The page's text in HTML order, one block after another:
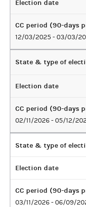
Election date
CC period (90-days
12/03/2025 - 03/03/
State & type of
Election date
CC period (90-days
02/11/2026 - 05/12/
State & type of
Election date
CC period (90-days
03/11/2026 - 06/09/